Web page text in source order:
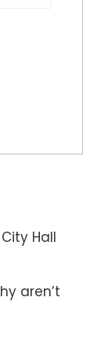
Hall
aren’t